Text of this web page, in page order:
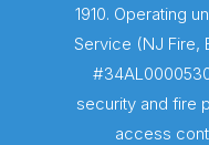
1910. Operating
Service (NJ Fire,
security and fire
access